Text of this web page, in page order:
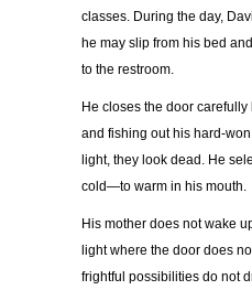
classes. During the day,
he may slip from his bed
to the restroom.
He closes the door
and fishing out his hard-
light, they look dead. He
cold—to warm in his mouth.
His mother does not wake
light where the door does
frightful possibilities do not